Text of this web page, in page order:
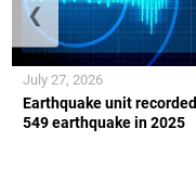
Earthquake unit recorded
549 earthquake in 2025
July 27, 2026
❮